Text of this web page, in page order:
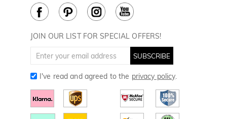
Cookie Policy
JOIN OUR LIST FOR SPECIAL OFFERS!
SUBSCRIBE
I've read and agreed to the privacy policy.